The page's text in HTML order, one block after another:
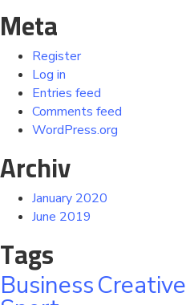
Meta
Register
Log in
Entries feed
Comments feed
WordPress.org
Archiv
January 2020
June 2019
Tags
BusinessCreative